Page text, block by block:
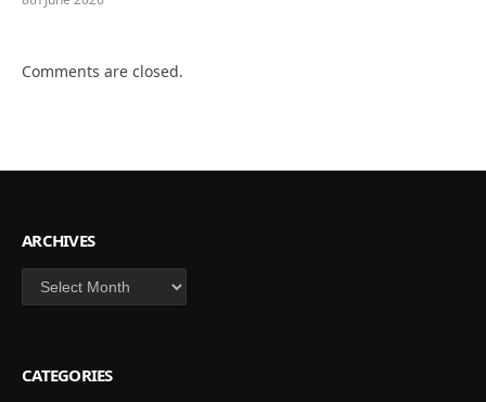
Comments are closed.
ARCHIVES
Archives
CATEGORIES